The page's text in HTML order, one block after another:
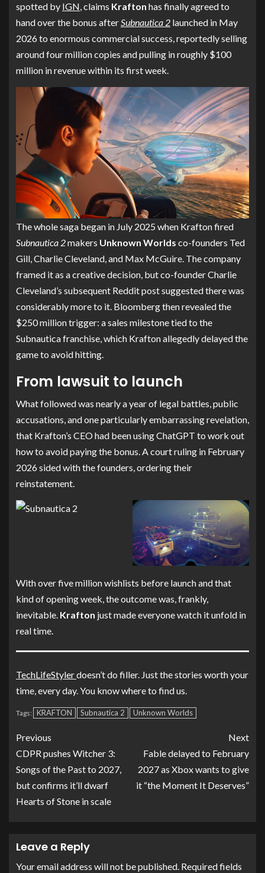
spotted by IGN, claims Krafton has finally agreed to
hand over the bonus afterSubnautica 2 launched in May
2026 to enormous commercial success, reportedly selling
around four million copies and pulling in roughly $100
million in revenue within its first week.
The whole saga began in July 2025 when Krafton fired
Subnautica 2makers Unknown Worlds co-founders Ted
Gill, Charlie Cleveland, and Max McGuire. The company
framed it as a creative decision, but co-founder Charlie
Cleveland’s subsequent Reddit post suggested there was
considerably more to it. Bloomberg then revealed the
$250 million trigger: a sales milestone tied to the
Subnautica franchise, which Krafton allegedly delayed the
game to avoid hitting.
From lawsuit to launch
What followed was nearly a year of legal battles, public
accusations, and one particularly embarrassing revelation,
that Krafton’s CEO had been using ChatGPT to work out
how to avoid paying the bonus. A court ruling in February
2026 sided with the founders, ordering their
reinstatement.
With over five million wishlists before launch and that
kind of opening week, the outcome was, frankly,
inevitable. Krafton just made everyone watch it unfold in
real time.
TechLifeStylerdoesn’t do filler. Just the stories worth your
time, every day. You know where to find us.
Tags: KRAFTON Subnautica 2 Unknown Worlds
Previous
CDPR pushes Witcher 3:
Songs of the Past to 2027,
but confirms it’ll dwarf
Hearts of Stone in scale
Next
Fable delayed to February
2027 as Xbox wants to give
it “the Moment It Deserves”
Leave a Reply
Your email address will not be published. Required fields